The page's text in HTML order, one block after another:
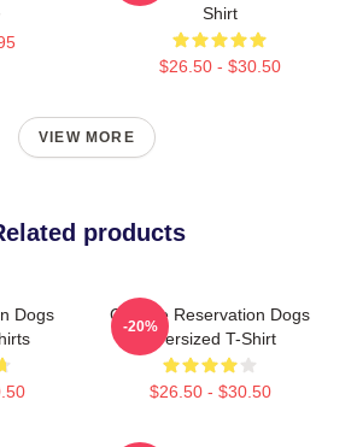
Shirt
$26.50 - $30.50
VIEW MORE
products
Dogs
Cheese Reservation Dogs
Oversized T-Shirt
$26.50 - $30.50
-20%